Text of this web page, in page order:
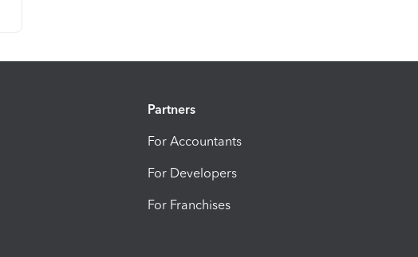
Partners
For Accountants
For Developers
For Franchises